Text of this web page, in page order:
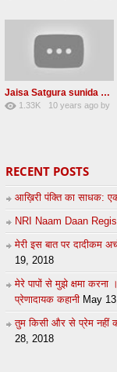
Jaisa Satgura sunida Taiso hi mai ditho Radha soami shabad 2016
1.33K
10 years agoby
RECENT POSTS
आख़िरी पंक्ति का साधक:
NRI Naam Daan
मेरी इस बात पर दादीकम
19, 2018
मेरे पापों से मुझे क्षमा
प्रेणादायक कहानी May
तुम किसी और से प्रेम नहीं
28, 2018